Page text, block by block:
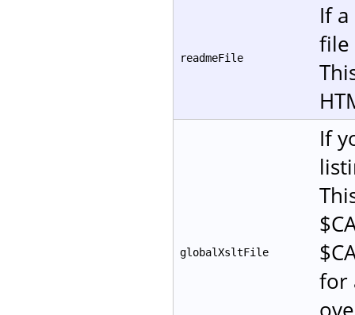
readmeFile
If
file
globalXsltFile
If
for